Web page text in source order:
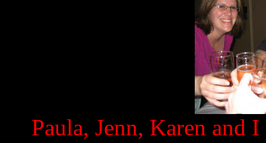
Paula, Jenn, Karen and